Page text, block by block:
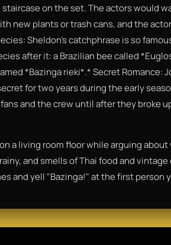
on the set. The actors would
new plants or trash cans, and the
Sheldon’s catchphrase is so
after it: a Brazilian bee called
*Bazinga rieki*.* Secret Romance:
for two years during the early
and the crew until after they broke
a living room floor while arguing
and smells of Thai food and
and yell "Bazinga!" at the first person